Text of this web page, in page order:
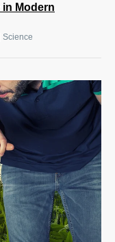
in Modern
Science